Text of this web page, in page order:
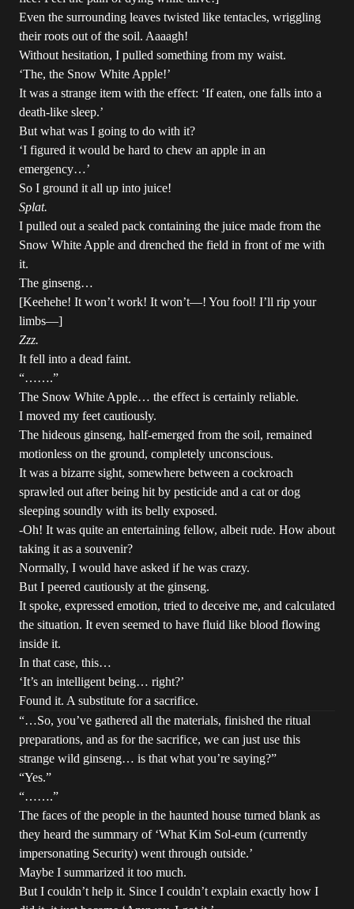
Even the surrounding leaves twisted like tentacles, wriggling
their roots out of the soil. Aaaagh!
Without hesitation, I pulled something from my waist.
‘The, the Snow White Apple!’
It was a strange item with the effect: ‘If eaten, one falls into a
death-like sleep.’
But what was I going to do with it?
‘I figured it would be hard to chew an apple in an
emergency…’
So I ground it all up into juice!
Splat.
I pulled out a sealed pack containing the juice made from the
Snow White Apple and drenched the field in front of me with
it.
The ginseng…
[Keehehe! It won’t work! It won’t—! You fool! I’ll rip your
limbs—]
Zzz.
It fell into a dead faint.
“…….”
The Snow White Apple… the effect is certainly reliable.
I moved my feet cautiously.
The hideous ginseng, half-emerged from the soil, remained
motionless on the ground, completely unconscious.
It was a bizarre sight, somewhere between a cockroach
sprawled out after being hit by pesticide and a cat or dog
sleeping soundly with its belly exposed.
-Oh! It was quite an entertaining fellow, albeit rude. How about
taking it as a souvenir?
Normally, I would have asked if he was crazy.
But I peered cautiously at the ginseng.
It spoke, expressed emotion, tried to deceive me, and calculated
the situation. It even seemed to have fluid like blood flowing
inside it.
In that case, this…
‘It’s an intelligent being… right?’
Found it. A substitute for a sacrifice.
“…So, you’ve gathered all the materials, finished the ritual
preparations, and as for the sacrifice, we can just use this
strange wild ginseng… is that what you’re saying?”
“Yes.”
“…….”
The faces of the people in the haunted house turned blank as
they heard the summary of ‘What Kim Sol-eum (currently
impersonating Security) went through outside.’
Maybe I summarized it too much.
But I couldn’t help it. Since I couldn’t explain exactly how I